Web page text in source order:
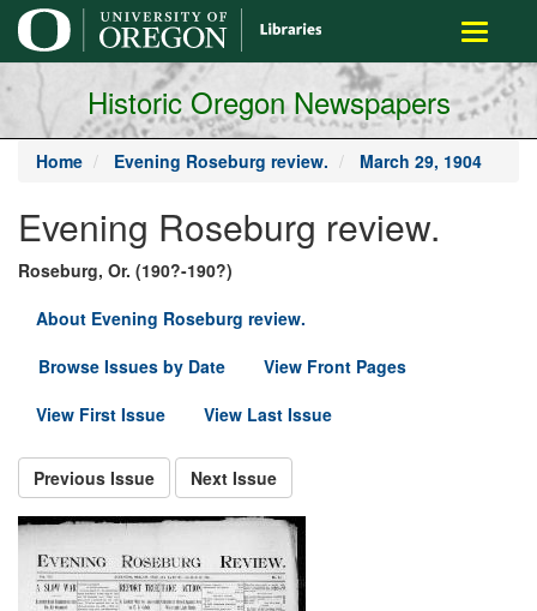
main
content
Toggle
Historic Oregon Newspapers
Home Evening Roseburg review. March 29, 1904
Evening Roseburg review.
Roseburg, Or. (190?-190?)
About Evening Roseburg review.
Browse Issues by Date
View Front Pages
View First Issue
View Last Issue
Previous Issue Next Issue